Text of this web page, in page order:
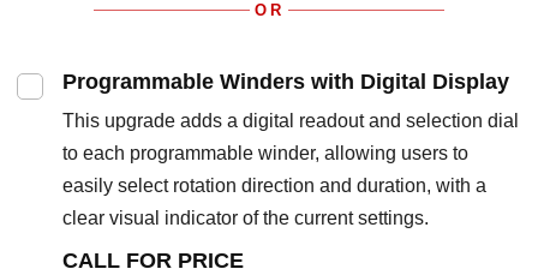
OR
Programmable Winders with Digital Display
This upgrade adds a digital readout and selection dial
to each programmable winder, allowing users to
easily select rotation direction and duration, with a
clear visual indicator of the current settings.
CALL FOR PRICE